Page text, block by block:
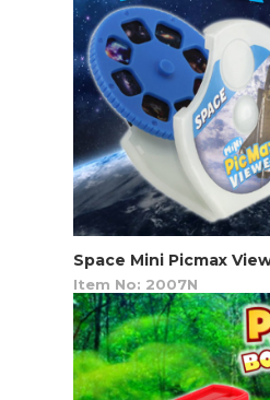
Space Mini Picmax
Item No: 2007N